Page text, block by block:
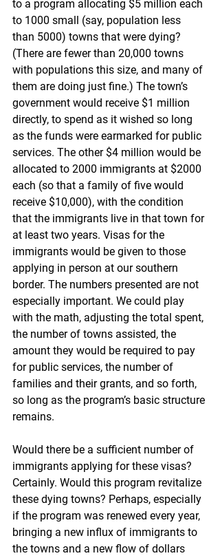
to a program allocating $5 million each
to 1000 small (say, population less
than 5000) towns that were dying?
(There are fewer than 20,000 towns
with populations this size, and many of
them are doing just fine.) The town’s
government would receive $1 million
directly, to spend as it wished so long
as the funds were earmarked for public
services. The other $4 million would be
allocated to 2000 immigrants at $2000
each (so that a family of five would
receive $10,000), with the condition
that the immigrants live in that town for
at least two years. Visas for the
immigrants would be given to those
applying in person at our southern
border. The numbers presented are not
especially important. We could play
with the math, adjusting the total spent,
the number of towns assisted, the
amount they would be required to pay
for public services, the number of
families and their grants, and so forth,
so long as the program’s basic structure
remains.
Would there be a sufficient number of
immigrants applying for these visas?
Certainly. Would this program revitalize
these dying towns? Perhaps, especially
if the program was renewed every year,
bringing a new influx of immigrants to
the towns and a new flow of dollars